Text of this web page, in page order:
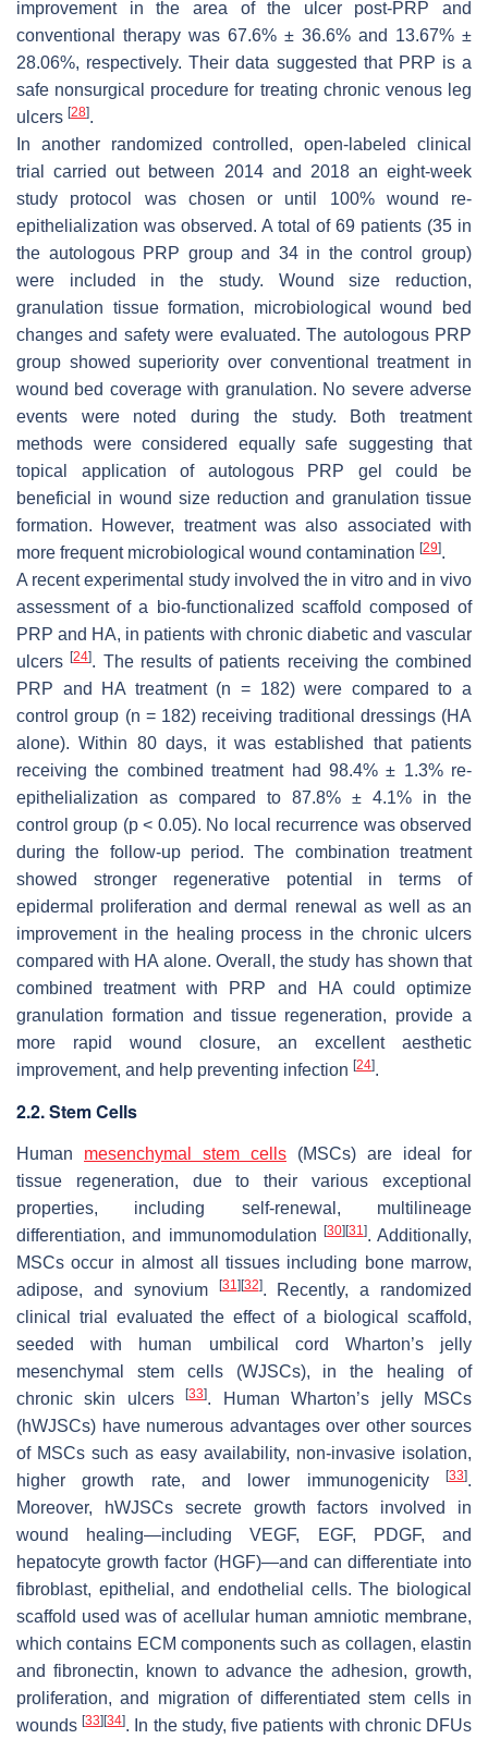
improvement in the area of the ulcer post-PRP and
conventional therapy was 67.6% ± 36.6% and 13.67% ±
28.06%, respectively. Their data suggested that PRP is a
safe nonsurgical procedure for treating chronic venous leg
ulcers [28].
In another randomized controlled, open-labeled clinical
trial carried out between 2014 and 2018 an eight-week
study protocol was chosen or until 100% wound re-
epithelialization was observed. A total of 69 patients (35 in
the autologous PRP group and 34 in the control group)
were included in the study. Wound size reduction,
granulation tissue formation, microbiological wound bed
changes and safety were evaluated. The autologous PRP
group showed superiority over conventional treatment in
wound bed coverage with granulation. No severe adverse
events were noted during the study. Both treatment
methods were considered equally safe suggesting that
topical application of autologous PRP gel could be
beneficial in wound size reduction and granulation tissue
formation. However, treatment was also associated with
more frequent microbiological wound contamination [29].
A recent experimental study involved the in vitro and in vivo
assessment of a bio-functionalized scaffold composed of
PRP and HA, in patients with chronic diabetic and vascular
ulcers[24]. The results of patients receiving the combined
PRP and HA treatment (n = 182) were compared to a
control group (n = 182) receiving traditional dressings (HA
alone). Within 80 days, it was established that patients
receiving the combined treatment had 98.4% ± 1.3% re-
epithelialization as compared to 87.8% ± 4.1% in the
control group (p< 0.05). No local recurrence was observed
during the follow-up period. The combination treatment
showed stronger regenerative potential in terms of
epidermal proliferation and dermal renewal as well as an
improvement in the healing process in the chronic ulcers
compared with HA alone. Overall, the study has shown that
combined treatment with PRP and HA could optimize
granulation formation and tissue regeneration, provide a
more rapid wound closure, an excellent aesthetic
improvement, and help preventing infection [24].
2.2. Stem Cells
Human mesenchymal stem cells (MSCs) are ideal for
tissue regeneration, due to their various exceptional
properties, including self-renewal, multilineage
differentiation, and immunomodulation
[30] [31]. Additionally,
MSCs occur in almost all tissues including bone marrow,
adipose, and synovium
[31] [32]. Recently, a randomized
clinical trial evaluated the effect of a biological scaffold,
seeded with human umbilical cord Wharton’s jelly
mesenchymal stem cells (WJSCs), in the healing of
chronic skin ulcers[33]. Human Wharton’s jelly MSCs
(hWJSCs) have numerous advantages over other sources
of MSCs such as easy availability, non-invasive isolation,
higher growth rate, and lower immunogenicity
[33].
Moreover, hWJSCs secrete growth factors involved in
wound healing—including VEGF, EGF, PDGF, and
hepatocyte growth factor (HGF)—and can differentiate into
fibroblast, epithelial, and endothelial cells. The biological
scaffold used was of acellular human amniotic membrane,
which contains ECM components such as collagen, elastin
and fibronectin, known to advance the adhesion, growth,
proliferation, and migration of differentiated stem cells in
wounds[33] [34]. In the study, five patients with chronic DFUs